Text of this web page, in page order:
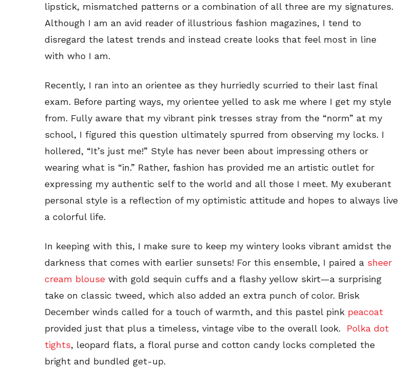
lipstick, mismatched patterns or a combination of all three are my signatures.
Although I am an avid reader of illustrious fashion magazines, I tend to
disregard the latest trends and instead create looks that feel most in line
with who I am.
Recently, I ran into an orientee as they hurriedly scurried to their last final
exam. Before parting ways, my orientee yelled to ask me where I get my style
from. Fully aware that my vibrant pink tresses stray from the “norm” at my
school, I figured this question ultimately spurred from observing my locks. I
hollered, “It’s just me!” Style has never been about impressing others or
wearing what is “in.” Rather, fashion has provided me an artistic outlet for
expressing my authentic self to the world and all those I meet. My exuberant
personal style is a reflection of my optimistic attitude and hopes to always live
a colorful life.
In keeping with this, I make sure to keep my wintery looks vibrant amidst the
darkness that comes with earlier sunsets! For this ensemble, I paired a sheer
cream blouse with gold sequin cuffs and a flashy yellow skirt—a surprising
take on classic tweed, which also added an extra punch of color. Brisk
December winds called for a touch of warmth, and this pastel pink peacoat
provided just that plus a timeless, vintage vibe to the overall look. Polka dot
tights, leopard flats, a floral purse and cotton candy locks completed the
bright and bundled get-up.